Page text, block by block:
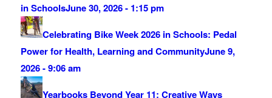
in SchoolsJune 30, 2026 - 1:15 pm
Celebrating Bike Week 2026 in Schools: Pedal
Power for Health, Learning and CommunityJune 9,
2026 - 9:06 am
Yearbooks Beyond Year 11: Creative Ways